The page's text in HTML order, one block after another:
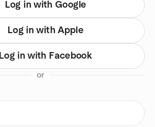
Log in with Google
Log in with Apple
Log in with Facebook
or